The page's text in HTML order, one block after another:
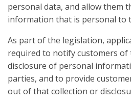
personal data, and allow them
information that is personal to
As part of the legislation,
required to notify customers of
disclosure of personal
parties, and to provide
out of that collection or